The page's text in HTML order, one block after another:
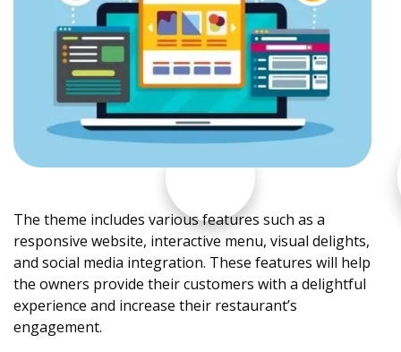
The theme includes various features such as a
responsive website, interactive menu, visual delights,
and social media integration. These features will help
the owners provide their customers with a delightful
experience and increase their restaurant’s
engagement.